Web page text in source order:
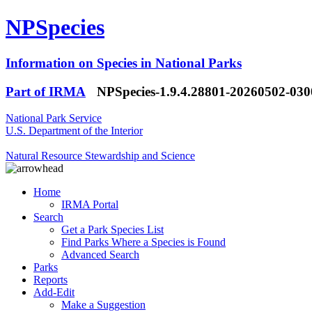
NPSpecies
Information on Species in National Parks
Part of IRMA
NPSpecies-1.9.4.28801-20260502-
National Park Service
U.S. Department of the Interior
Natural Resource Stewardship and Science
Home
IRMA Portal
Search
Get a Park Species List
Find Parks Where a Species is Found
Advanced Search
Parks
Reports
Add-Edit
Make a Suggestion